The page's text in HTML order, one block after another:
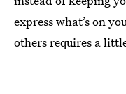
express what’s on
others requires a